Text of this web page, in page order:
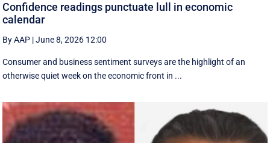
Confidence readings punctuate lull in economic
calendar
By AAP |June 8, 2026 12:00
Consumer and business sentiment surveys are the highlight of an
otherwise quiet week on the economic front in ...